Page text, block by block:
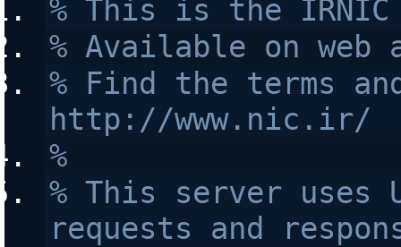
% This is the
% Available on
% Find the terms
http://www.nic.ir/
%
% This server uses
requests and